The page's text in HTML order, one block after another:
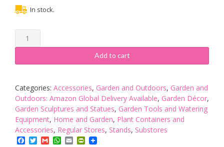
In stock.
Esschert
Bph32
x
x
49
Etagere
Quarter
Round
Cast-
Add to cart
Categories: Accessories, Garden and Outdoors, Garden and
Outdoors: Amazon Global Delivery Available, Garden Décor,
Garden Sculptures and Statues, Garden Tools and Watering
Equipment, Home and Garden, Plant Containers and
Accessories, Regular Stores, Stands, Substores
Facebook
TwitterGmailWhatsApp
EmailPrintFriendly